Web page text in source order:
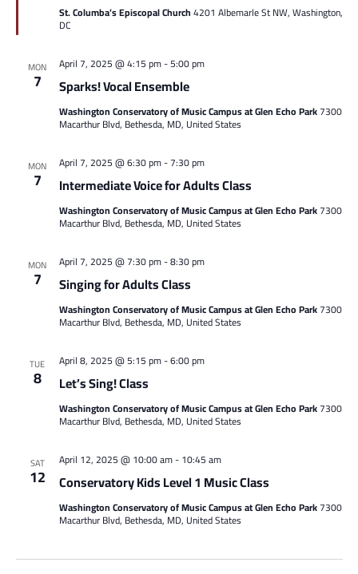
St. Columba’s Episcopal Church4201 Albemarle St NW, Washington,
DC
MON
7 Sparks! Vocal Ensemble
April 7, 2025 @ 4:15 pm-5:00 pm
Washington Conservatory of Music Campus at Glen Echo Park7300
Macarthur Blvd, Bethesda, MD, United States
MON
7 Intermediate Voice for Adults Class
April 7, 2025 @ 6:30 pm-7:30 pm
Washington Conservatory of Music Campus at Glen Echo Park7300
Macarthur Blvd, Bethesda, MD, United States
MON
7 Singing for Adults Class
April 7, 2025 @ 7:30 pm-8:30 pm
Washington Conservatory of Music Campus at Glen Echo Park7300
Macarthur Blvd, Bethesda, MD, United States
TUE
8 Let’s Sing! Class
April 8, 2025 @ 5:15 pm-6:00 pm
Washington Conservatory of Music Campus at Glen Echo Park7300
Macarthur Blvd, Bethesda, MD, United States
SAT
12 Conservatory Kids Level 1 Music Class
April 12, 2025 @ 10:00 am-10:45 am
Washington Conservatory of Music Campus at Glen Echo Park7300
Macarthur Blvd, Bethesda, MD, United States